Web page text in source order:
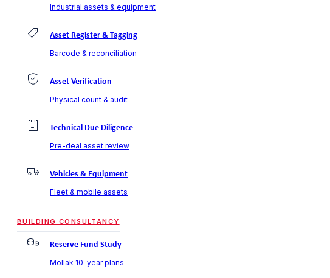
Industrial assets & equipment
Asset Register & Tagging
Barcode & reconciliation
Asset Verification
Physical count & audit
Technical Due Diligence
Pre-deal asset review
Vehicles & Equipment
Fleet & mobile assets
BUILDING CONSULTANCY
Reserve Fund Study
Mollak 10-year plans